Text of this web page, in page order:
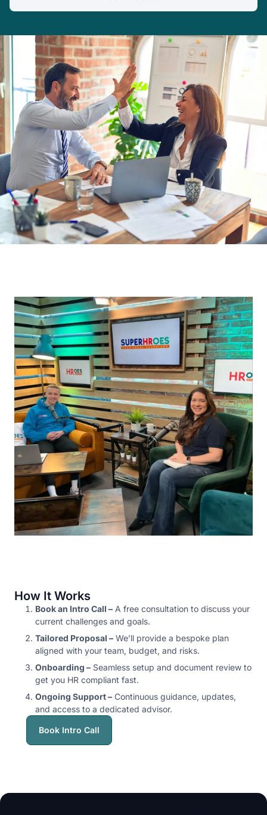
How It Works
Book an Intro Call – A free consultation to discuss your
current challenges and goals.
Tailored Proposal – We’ll provide a bespoke plan
aligned with your team, budget, and risks.
Onboarding – Seamless setup and document review to
get you HR compliant fast.
Ongoing Support – Continuous guidance, updates,
and access to a dedicated advisor.
Book Intro Call